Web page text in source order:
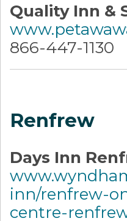
Quality Inn &
866-447-1130
Renfrew
Days Inn
inn/renfrew-
centre-